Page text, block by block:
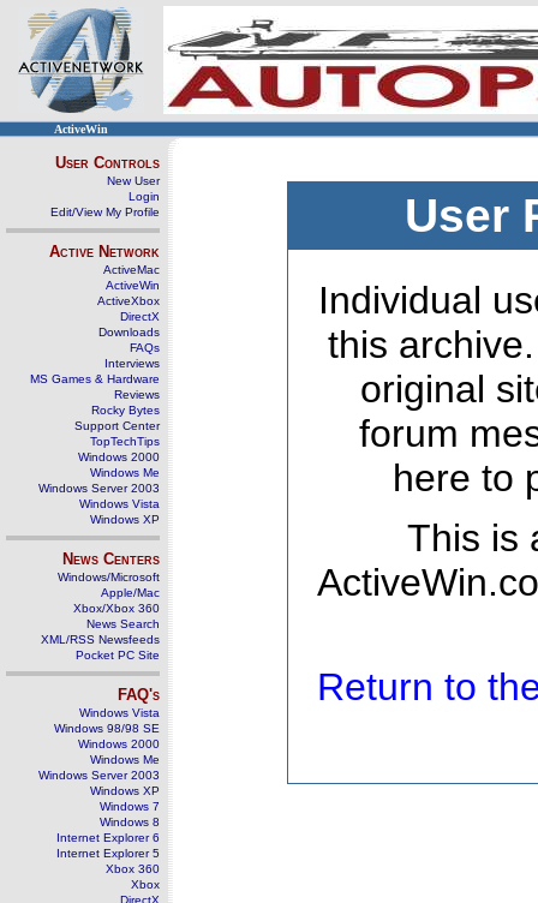
ActiveWin
User Controls
New User
Login
Edit/View My Profile
Active Network
ActiveMac
ActiveWin
ActiveXbox
DirectX
Downloads
FAQs
Interviews
MS Games & Hardware
Reviews
Rocky Bytes
Support Center
TopTechTips
Windows 2000
Windows Me
Windows Server 2003
Windows Vista
Windows XP
News Centers
Windows/Microsoft
Apple/Mac
Xbox/Xbox 360
News Search
XML/RSS Newsfeeds
Pocket PC Site
FAQ's
Windows Vista
Windows 98/98 SE
Windows 2000
Windows Me
Windows Server 2003
Windows XP
Windows 7
Windows 8
Internet Explorer 6
Internet Explorer 5
Xbox 360
Xbox
DirectX
User
Individual
this
original
forum
here to
This is
Return to